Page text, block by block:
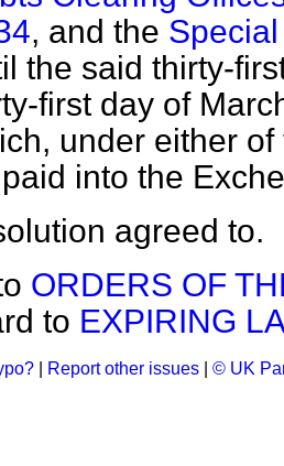
, and the
the said thirty-
first day of
under either
into the
agreed to.
ORDERS OF
to EXPIRING
Report other issues © UK